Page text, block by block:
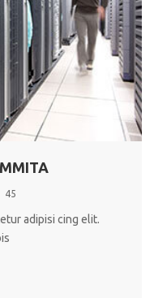
adipisicing
45
adipisi cing elit.